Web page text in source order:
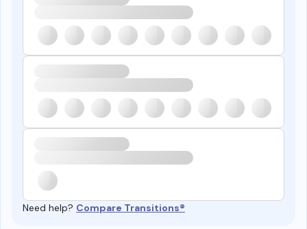
Need help? Compare Transitions®